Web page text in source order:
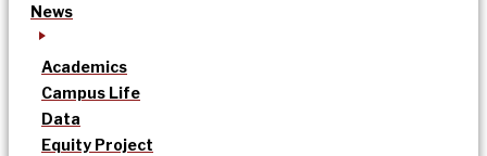
News
Academics
Campus Life
Data
Equity Project